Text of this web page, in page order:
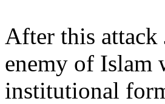
After this
enemy of Islam
institutional